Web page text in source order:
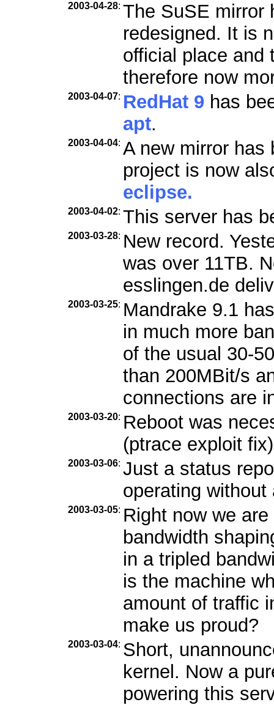
2003-04-28: The SuSE mirror
redesigned. It is
official place and
therefore now
2003-04-07: RedHat 9 has
apt.
2003-04-04: A new mirror has
project is now
eclipse.
2003-04-02: This server has
2003-03-28: New record.
was over 11TB.
esslingen.de
2003-03-25: Mandrake 9.1
in much more
of the usual 30-
than 200MBit/s
connections are
2003-03-20: Reboot was
(ptrace exploit fix)
2003-03-06: Just a status
operating
2003-03-05: Right now we
bandwidth
in a tripled
is the machine
amount of traffic
make us proud?
2003-03-04: Short,
kernel. Now a
powering this